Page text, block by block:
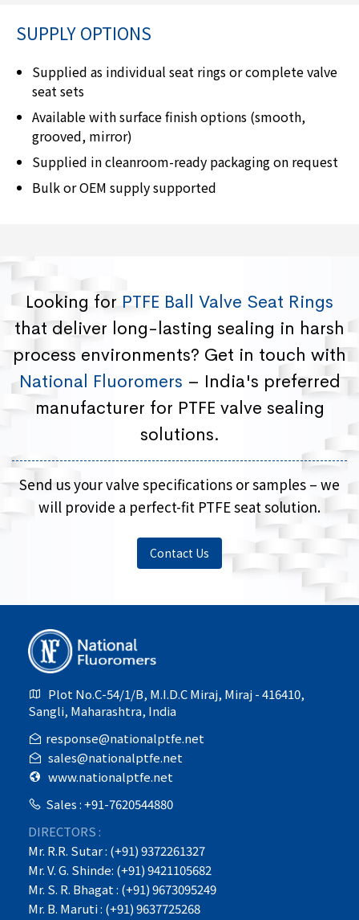
SUPPLY OPTIONS
Supplied as individual seat rings or complete valve
seat sets
Available with surface finish options (smooth,
grooved, mirror)
Supplied in cleanroom-ready packaging on request
Bulk or OEM supply supported
Looking for PTFE Ball Valve Seat Rings
that deliver long-lasting sealing in harsh
process environments? Get in touch with
National Fluoromers – India's preferred
manufacturer for PTFE valve sealing
solutions.
Send us your valve specifications or samples – we
will provide a perfect-fit PTFE seat solution.
Contact Us
Plot No.C-54/1/B, M.I.D.C Miraj, Miraj - 416410,
Sangli, Maharashtra, India
response@nationalptfe.net
sales@nationalptfe.net
www.nationalptfe.net
Sales : +91-7620544880
DIRECTORS :
Mr. R.R. Sutar : (+91) 9372261327
Mr. V. G. Shinde: (+91) 9421105682
Mr. S. R. Bhagat : (+91) 9673095249
Mr. B. Maruti : (+91) 9637725268